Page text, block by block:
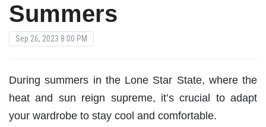
Summers
Sep 26, 2023 8:00 PM
During summers in the Lone Star State, where the
heat and sun reign supreme, it’s crucial to adapt
your wardrobe to stay cool and comfortable.